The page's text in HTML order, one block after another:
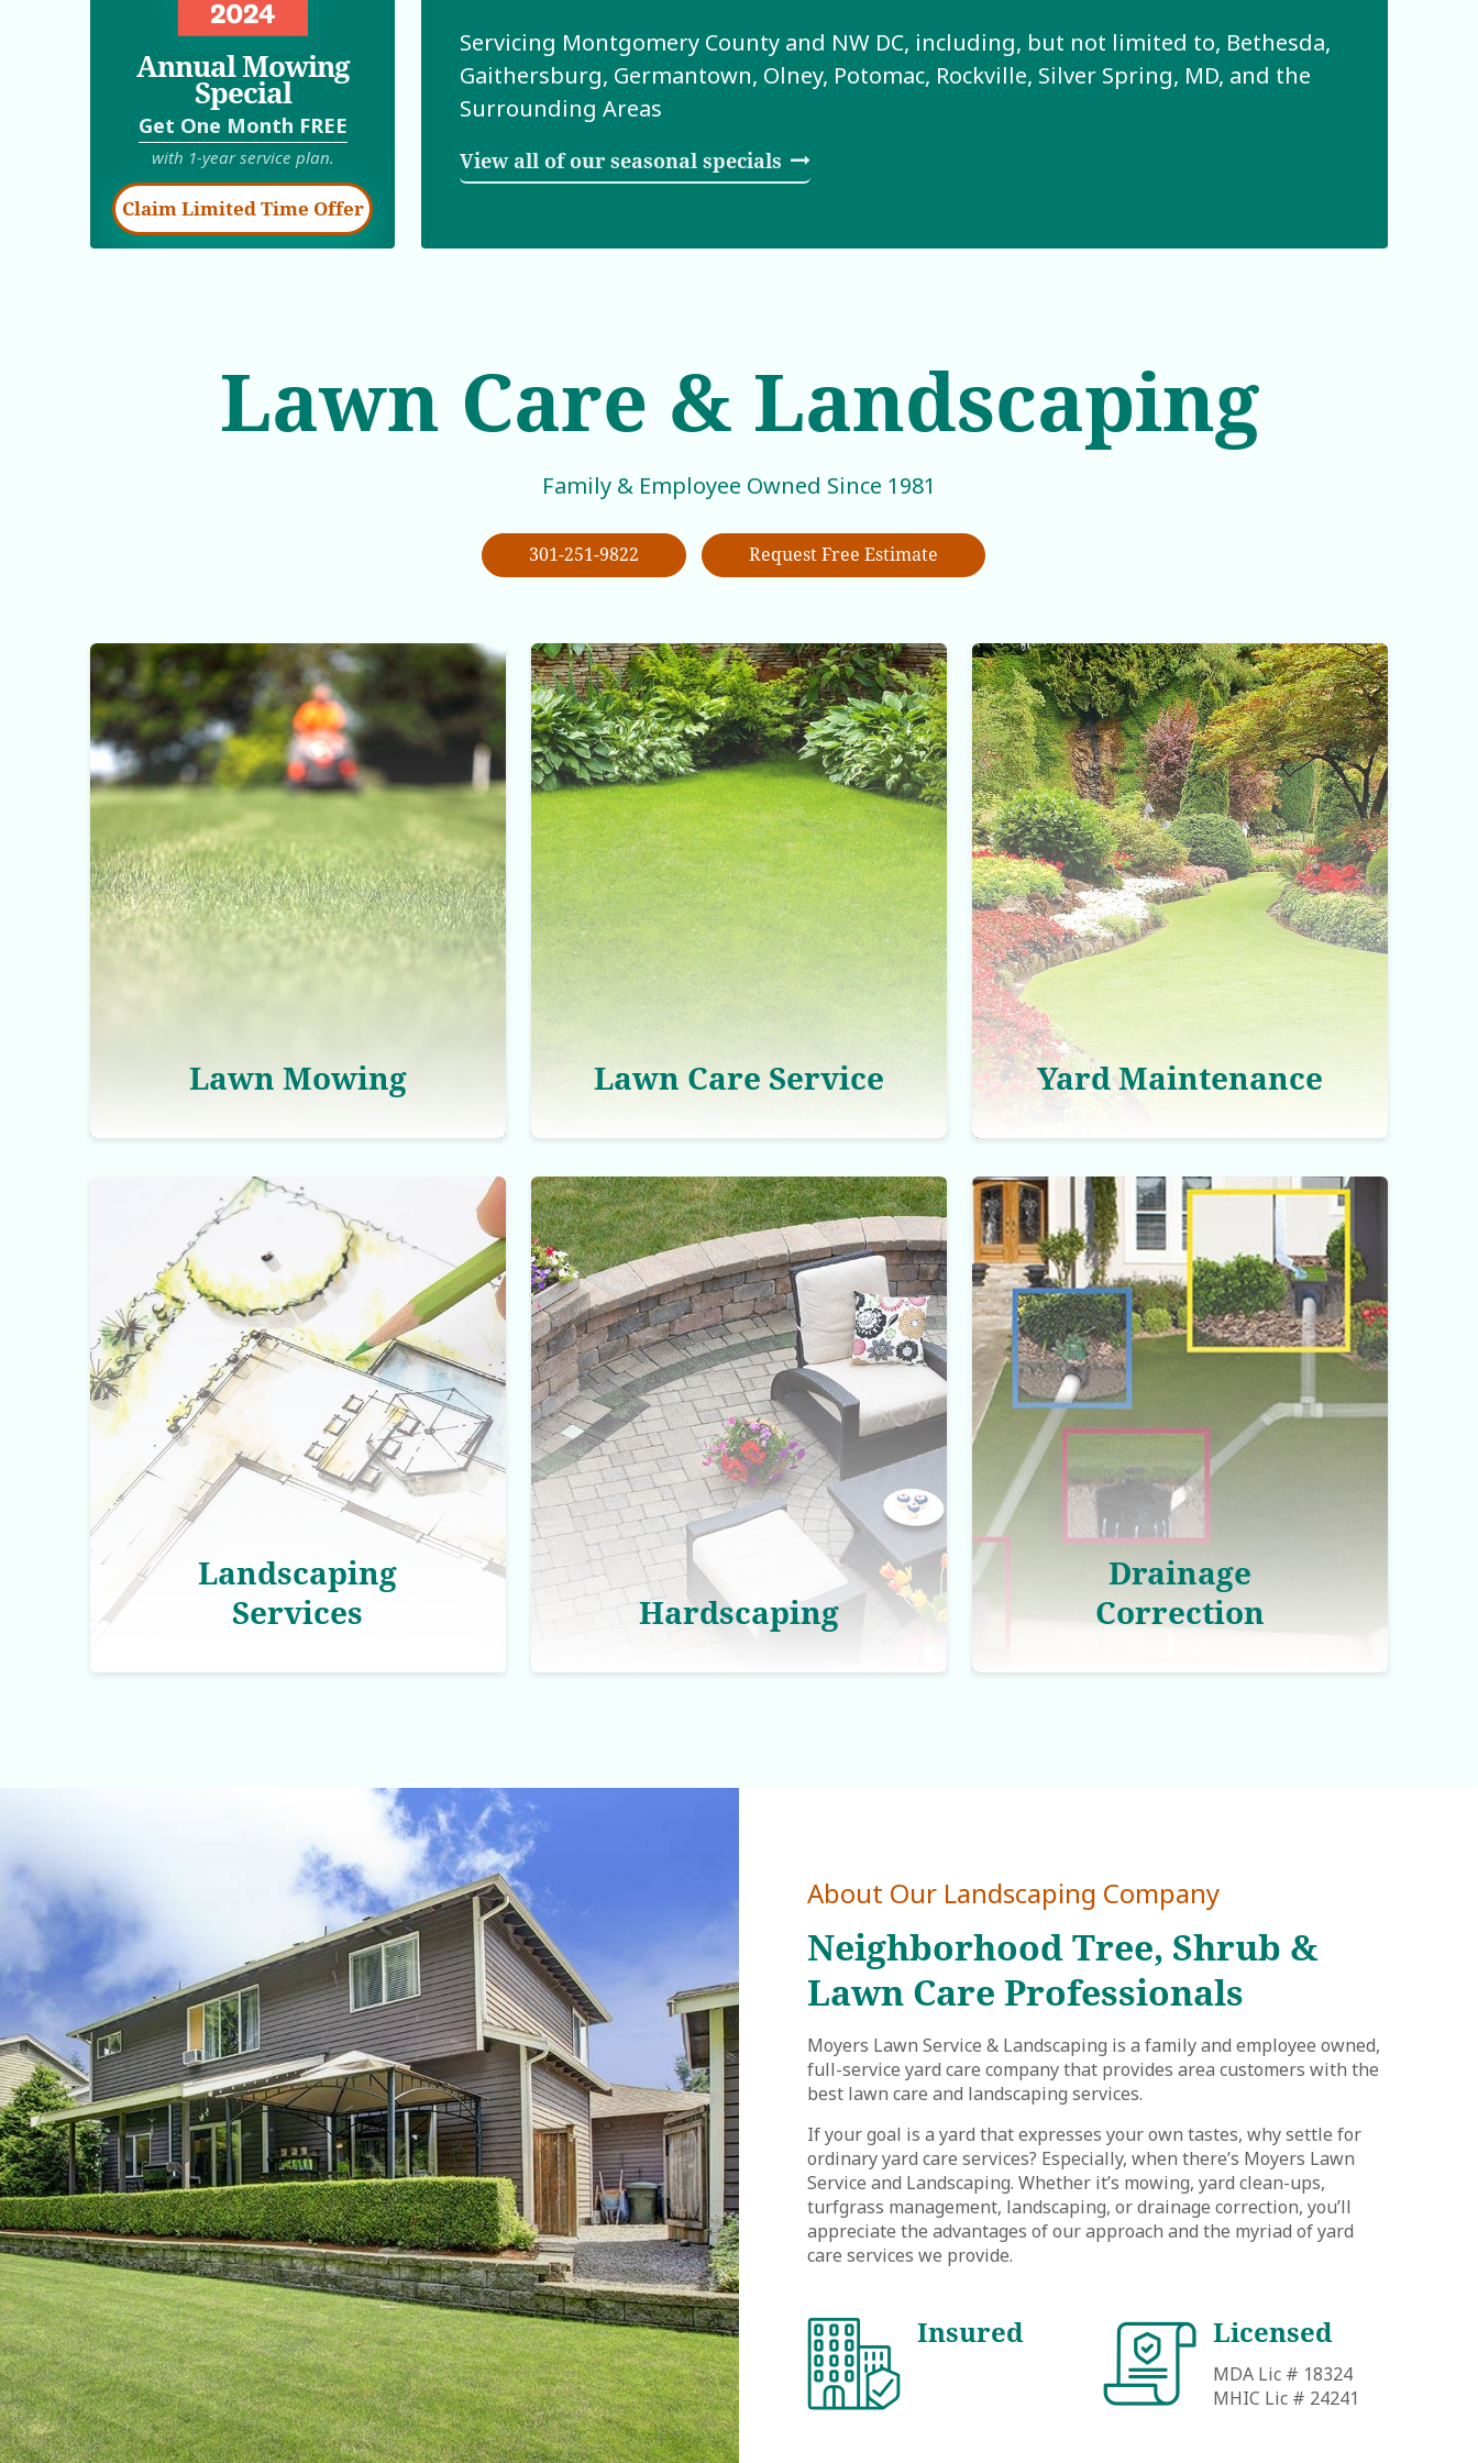
Annual Mowing
Special
Get One Month FREE
with 1-year service plan.
Claim Limited Time Offer
Servicing Montgomery County and NW DC, including, but not limited to, Bethesda,
Gaithersburg, Germantown, Olney, Potomac, Rockville, Silver Spring, MD, and the
Surrounding Areas
View all of our seasonal specials
Lawn Care & Landscaping
Family & Employee Owned Since 1981
301-251-9822 Request Free Estimate
Lawn Mowing
Lawn Mowing
Lawn Care Service
Lawn Care Service
Yard Maintenance
Yard Maintenance
Landscaping
Services
Landscaping Services
Hardscaping
Hardscaping
Drainage
Correction
Drainage Correction
About Our Landscaping Company
Neighborhood Tree, Shrub &
Lawn Care Professionals
Moyers Lawn Service & Landscaping is a family and employee owned,
full-service yard care company that provides area customers with the
best lawn care and landscaping services.
If your goal is a yard that expresses your own tastes, why settle for
ordinary yard care services? Especially, when there’s Moyers Lawn
Service and Landscaping. Whether it’s mowing, yard clean-ups,
turfgrass management, landscaping, or drainage correction, you’ll
appreciate the advantages of our approach and the myriad of yard
care services we provide.
Insured Licensed
MDA Lic # 18324
MHIC Lic # 24241